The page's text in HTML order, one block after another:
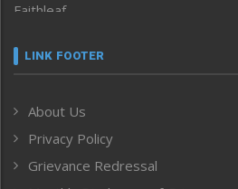
Faithleaf
Frontpage
Human Rights
ICAR
India
LINK FOOTER
About Us
Privacy Policy
Grievance Redressal